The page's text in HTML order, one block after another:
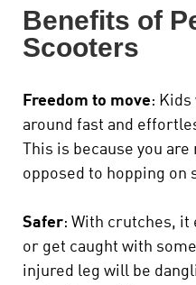
Benefits of
Scooters
Freedom to move: Kids
around fast and
This is because you
opposed to hopping on
Safer: With crutches, it
or get caught with
injured leg will be